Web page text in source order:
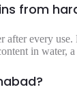
from
every
in